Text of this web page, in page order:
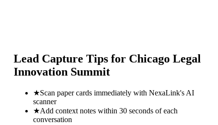
Lead Capture Tips for Chicago Legal
Innovation Summit
★Scan paper cards immediately with NexaLink's AI
scanner
★Add context notes within 30 seconds of each
conversation